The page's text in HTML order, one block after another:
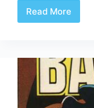
Read More
Covered